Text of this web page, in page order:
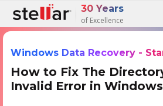
30 Years
of Excellence
Windows Data Recovery -
How to Fix The
Invalid Error in Windows